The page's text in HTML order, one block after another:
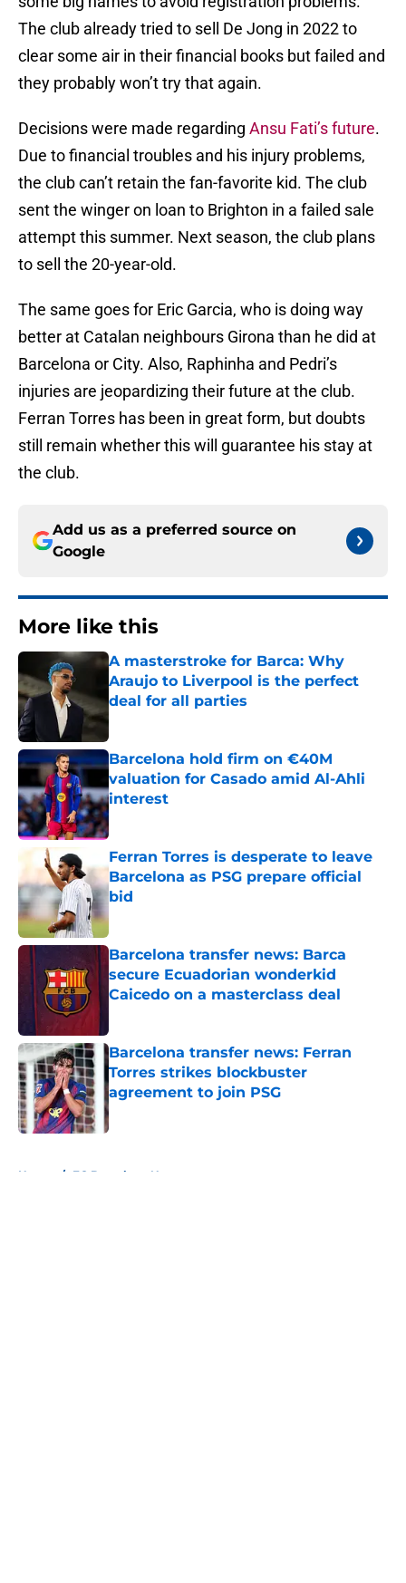
The club already tried to sell De Jong in 2022 to
clear some air in their financial books but failed and
they probably won’t try that again.
Decisions were made regarding Ansu Fati’s future.
Due to financial troubles and his injury problems,
the club can’t retain the fan-favorite kid. The club
sent the winger on loan to Brighton in a failed sale
attempt this summer. Next season, the club plans
to sell the 20-year-old.
The same goes for Eric Garcia, who is doing way
better at Catalan neighbours Girona than he did at
Barcelona or City. Also, Raphinha and Pedri’s
injuries are jeopardizing their future at the club.
Ferran Torres has been in great form, but doubts
still remain whether this will guarantee his stay at
the club.
Add us as a preferred source on
Google
More like this
A masterstroke for Barca: Why
Araujo to Liverpool is the perfect
deal for all parties
Published by on Invalid Date
Barcelona hold firm on €40M
valuation for Casado amid Al-Ahli
interest
Published by on Invalid Date
Ferran Torres is desperate to leave
Barcelona as PSG prepare official
bid
Published by on Invalid Date
Barcelona transfer news: Barca
secure Ecuadorian wonderkid
Caicedo on a masterclass deal
Barcelona transfer news: Ferran
Torres strikes blockbuster
agreement to join PSG
Published by on Invalid Date
Home / FC Barcelona News